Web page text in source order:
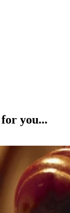
you...